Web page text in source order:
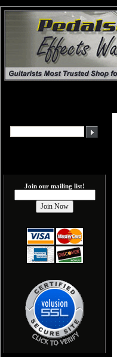
Join our mailing list!